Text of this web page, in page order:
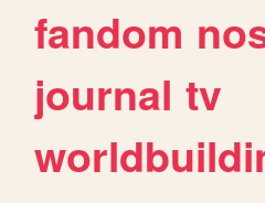
fandom
journal tv